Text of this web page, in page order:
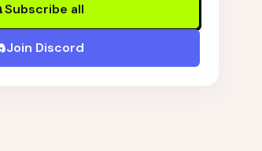
Subscribe all
Join Discord